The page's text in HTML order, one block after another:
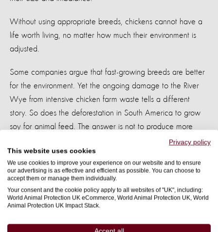
Without using appropriate breeds, chickens cannot have a
life worth living, no matter how much their environment is
adjusted.
Some companies argue that fast-growing breeds are better
for the environment. Yet the ongoing damage to the River
Wye from intensive chicken farm waste tells a different
story. So does the deforestation in South America to grow
soy for animal feed. The answer is not to produce more
chickens more efficiently. It is to farm fewer animals, more
sustainably.
What needs to happen now?
It is increasingly clear that voluntary commitments are not
chicken welfare without legislation.
Privacy policy
This website uses cookies
We use cookies to improve your experience on our website and to ensure
our advertising is as effective and efficient as possible. You can choose to
accept them or manage them individually.
Your consent and the cookie policy apply to all websites of "UK", including:
World Animal Protection UK eCommerce, World Animal Protection UK, World
Animal Protection UK Impact Stack.